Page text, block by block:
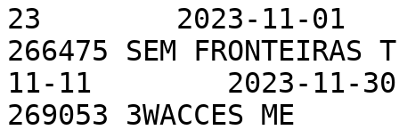
23        2023-11-01
266475 SEM
11-11        2023-11-30
269053 3WACCES